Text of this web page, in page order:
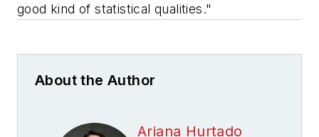
good kind of statistical qualities."
About the Author
Ariana Hurtado